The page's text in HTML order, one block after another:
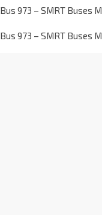
Bus 973 – SMRT Buses
Bus 973 – SMRT Buses